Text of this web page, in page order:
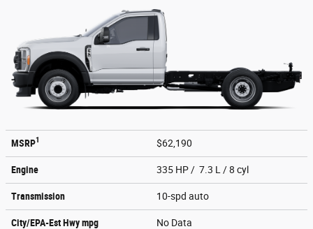
MSRP1 $62,190
Engine 335 HP / 7.3 L / 8 cyl
Transmission 10-spd auto
City/EPA-Est Hwympg No Data